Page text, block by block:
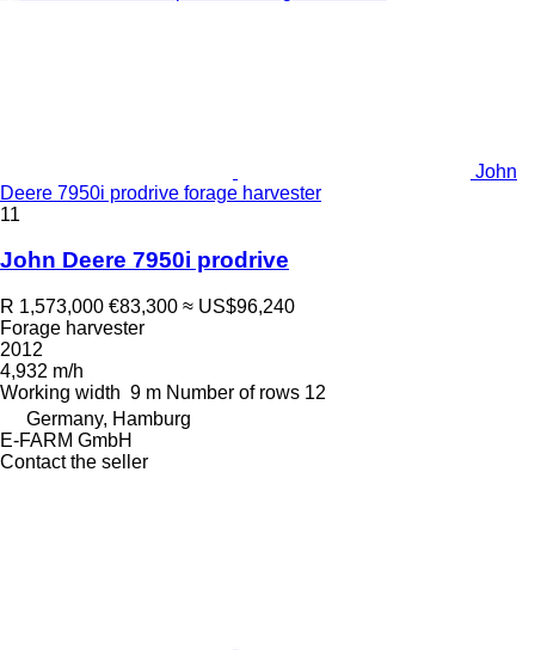
John
Deere 7950i prodrive forage harvester
11
John Deere 7950i prodrive
R 1,573,000 €83,300 ≈ US$96,240
Forage harvester
2012
4,932 m/h
Working width 9 m Number of rows 12
Germany, Hamburg
E-FARM GmbH
Contact the seller